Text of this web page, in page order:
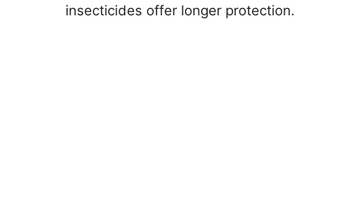
insecticides offer longer protection.